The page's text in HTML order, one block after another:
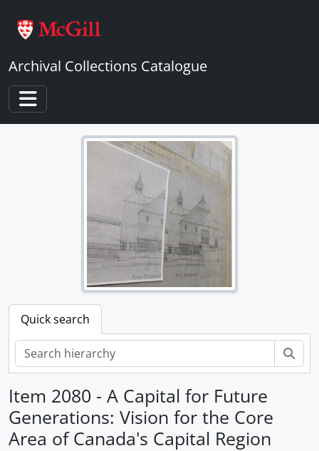
Archival Collections Catalogue
Toggle navigation
Quick search
Item 2080 - A Capital for Future
Generations: Vision for the Core
Area of Canada's Capital Region